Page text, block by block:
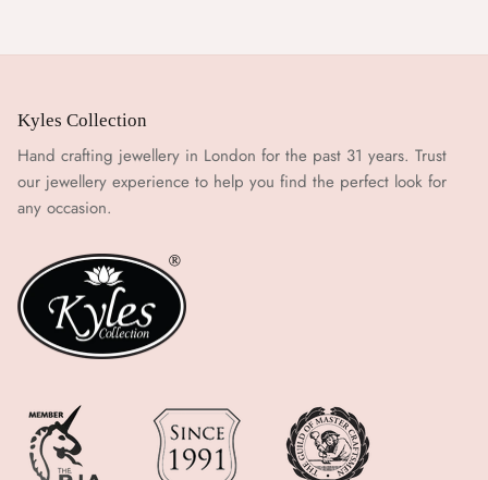
Kyles Collection
Hand crafting jewellery in London for the past 31 years. Trust
our jewellery experience to help you find the perfect look for
any occasion.